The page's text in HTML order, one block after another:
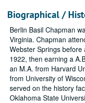
Biographical /
Berlin Basil Chapman
Virginia. Chapman
Webster Springs before
1922, then earning a
an M.A. from Harvard
from University of
served on the history
Oklahoma State